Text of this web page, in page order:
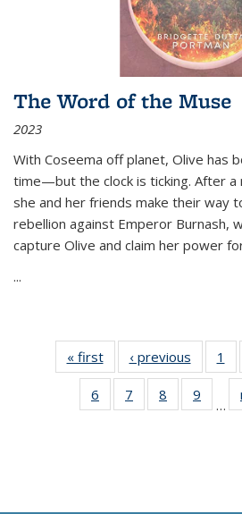
The Word of the Muse
2023
With Coseema off planet, Olive has
time—but the clock is ticking. After a
she and her friends make their way
rebellion against Emperor Burnash,
capture Olive and claim her power
...
« first
Thumbnail
list:
Publications
‹ previous
list:
1
6
of 11
Thumbnail
7
of 11
Thumbnail
8
of 11
Thumbnail
9
of
…